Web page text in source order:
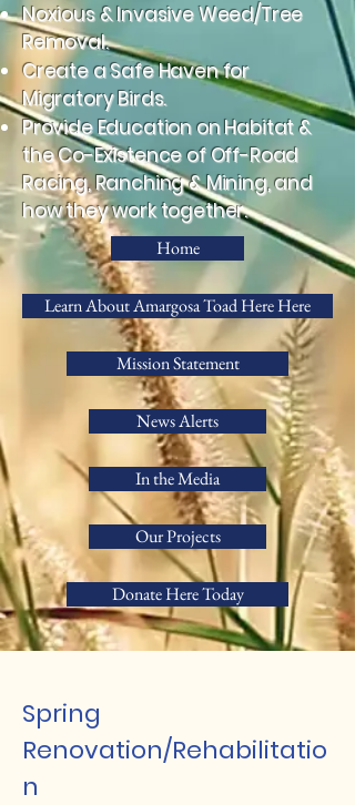
Noxious & Invasive Weed/Tree
Removal.
Create a Safe Haven for
Migratory Birds.
Provide Education on Habitat &
the Co-Existence of Off-Road
Racing, Ranching & Mining, and
how they work together.
Home
Learn About Amargosa Toad Here Here
Mission Statement
News Alerts
In the Media
Our Projects
Donate Here Today
Spring
Renovation/Rehabilitatio
n